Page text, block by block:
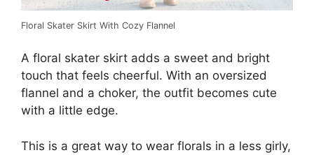
Floral Skater Skirt With Cozy Flannel
A floral skater skirt adds a sweet and bright
touch that feels cheerful. With an oversized
flannel and a choker, the outfit becomes cute
with a little edge.
This is a great way to wear florals in a less girly,